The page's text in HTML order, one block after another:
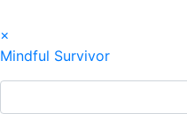
×
Mindful Survivor